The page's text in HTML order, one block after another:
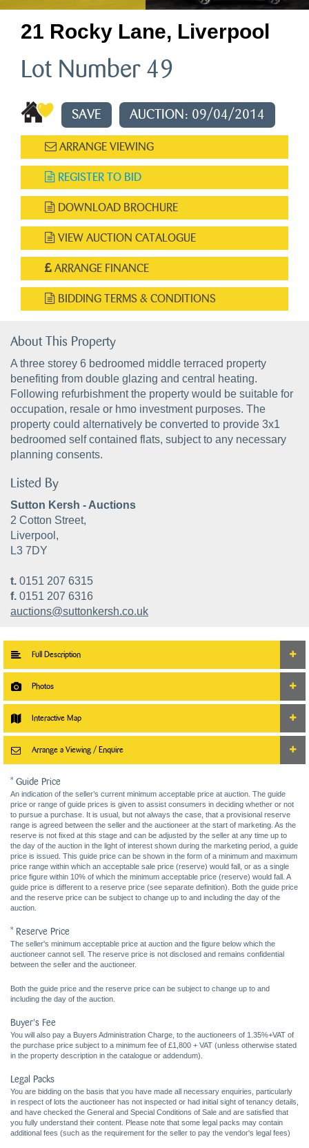
21 Rocky Lane, Liverpool
Lot Number 49
SAVE AUCTION: 09/04/2014
ARRANGE VIEWING
REGISTER TO BID
DOWNLOAD BROCHURE
VIEW AUCTION CATALOGUE
ARRANGE FINANCE
BIDDING TERMS & CONDITIONS
About This Property
A three storey 6 bedroomed middle terraced property
benefiting from double glazing and central heating.
Following refurbishment the property would be suitable for
occupation, resale or hmo investment purposes. The
property could alternatively be converted to provide 3x1
bedroomed self contained flats, subject to any necessary
planning consents.
Listed By
Sutton Kersh - Auctions
2 Cotton Street,
Liverpool,
L3 7DY
t. 0151 207 6315
f. 0151 207 6316
auctions@suttonkersh.co.uk
Full Description
Photos
Interactive Map
Arrange a Viewing / Enquire
* Guide Price
An indication of the seller’s current minimum acceptable price at auction. The guide
price or range of guide prices is given to assist consumers in deciding whether or not
to pursue a purchase. It is usual, but not always the case, that a provisional reserve
range is agreed between the seller and the auctioneer at the start of marketing. As the
reserve is not fixed at this stage and can be adjusted by the seller at any time up to
the day of the auction in the light of interest shown during the marketing period, a guide
price is issued. This guide price can be shown in the form of a minimum and maximum
price range within which an acceptable sale price (reserve) would fall, or as a single
price figure within 10% of which the minimum acceptable price (reserve) would fall. A
guide price is different to a reserve price (see separate definition). Both the guide price
and the reserve price can be subject to change up to and including the day of the
auction.
* Reserve Price
The seller's minimum acceptable price at auction and the figure below which the
auctioneer cannot sell. The reserve price is not disclosed and remains confidential
between the seller and the auctioneer.
Both the guide price and the reserve price can be subject to change up to and
including the day of the auction.
Buyer's Fee
You will also pay a Buyers Administration Charge, to the auctioneers of 1.35%+VAT of
the purchase price subject to a minimum fee of £1,800 + VAT (unless otherwise stated
in the property description in the catalogue or addendum).
Legal Packs
You are bidding on the basis that you have made all necessary enquiries, particularly
in respect of lots the auctioneer has not inspected or had initial sight of tenancy details,
and have checked the General and Special Conditions of Sale and are satisfied that
you fully understand their content. Please note that some legal packs may contain
additional fees (such as the requirement for the seller to pay the vendor's legal fees)